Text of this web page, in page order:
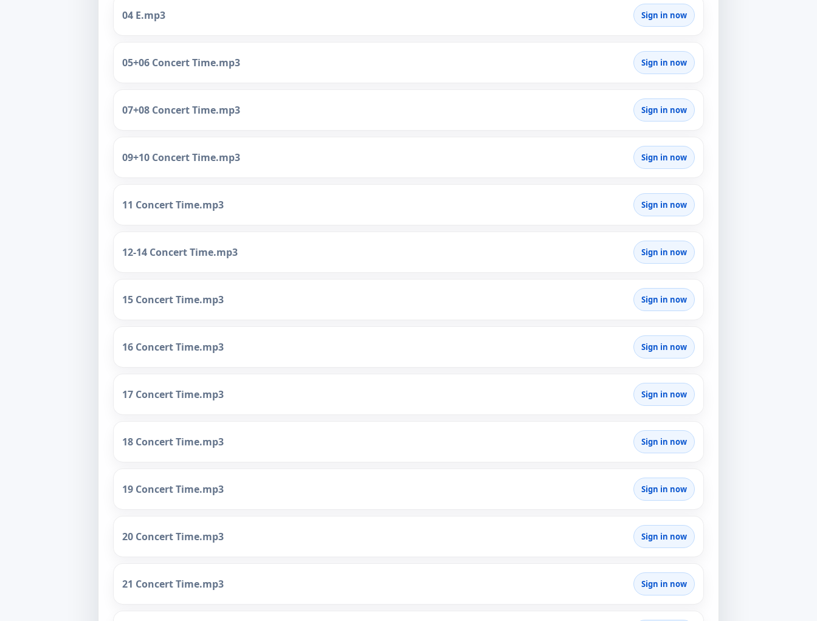
04 E.mp3 Sign in now
05+06 Concert Time.mp3 Sign in now
07+08 Concert Time.mp3 Sign in now
09+10 Concert Time.mp3 Sign in now
11 Concert Time.mp3 Sign in now
12-14 Concert Time.mp3 Sign in now
15 Concert Time.mp3 Sign in now
16 Concert Time.mp3 Sign in now
17 Concert Time.mp3 Sign in now
18 Concert Time.mp3 Sign in now
19 Concert Time.mp3 Sign in now
20 Concert Time.mp3 Sign in now
21 Concert Time.mp3 Sign in now